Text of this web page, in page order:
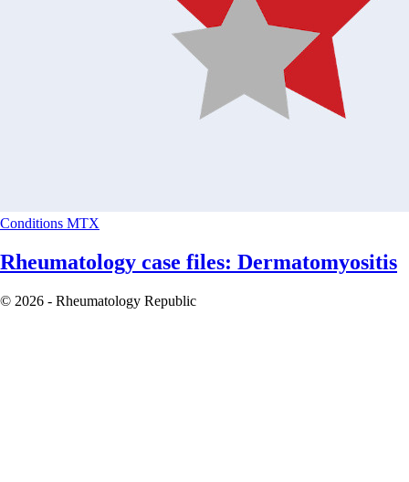
Conditions MTX
Rheumatology case files: Dermatomyositis
© 2026 - Rheumatology Republic